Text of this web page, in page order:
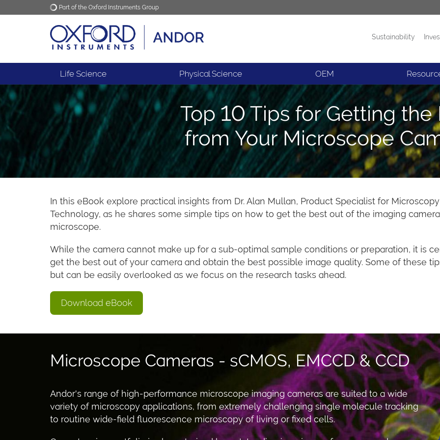
Part of the Oxford Instruments Group
Oxford Instruments Applications News
Sustainability
Life Science Physical Science OEM
Top 10 Tips for Getting the
from Your Microscope
In this eBook explore practical insights from Dr. Alan Mullan, Product Specialist for
Technology, as he shares some simple tips on how to get the best out of the imaging
microscope.
While the camera cannot make up for a sub-optimal sample conditions or preparation, it is
get the best out of your camera and obtain the best possible image quality. Some of these
but can be easily overlooked as we focus on the research tasks ahead.
Download eBook
Microscope Cameras - sCMOS, EMCCD & CCD
Andor's range of high-performance microscope imaging cameras are suited to a wide
variety of microscopy applications, from extremely challenging single molecule tracking
to routine wide-field fluorescence microscopy of living or fixed cells.